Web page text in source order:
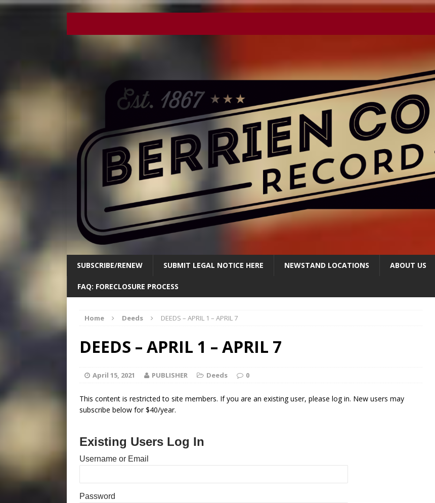
SUBSCRIBE/RENEW SUBMIT LEGAL NOTICE HERE NEWSTAND LOCATIONS ABOUT US
FAQ: FORECLOSURE PROCESS
Home Deeds DEEDS – APRIL 1 – APRIL 7
DEEDS – APRIL 1 – APRIL 7
April 15, 2021 PUBLISHER Deeds 0
This content is restricted to site members. If you are an existing user, please log in. New users may
subscribe below for $40/year.
Existing Users Log In
Username or Email
Password